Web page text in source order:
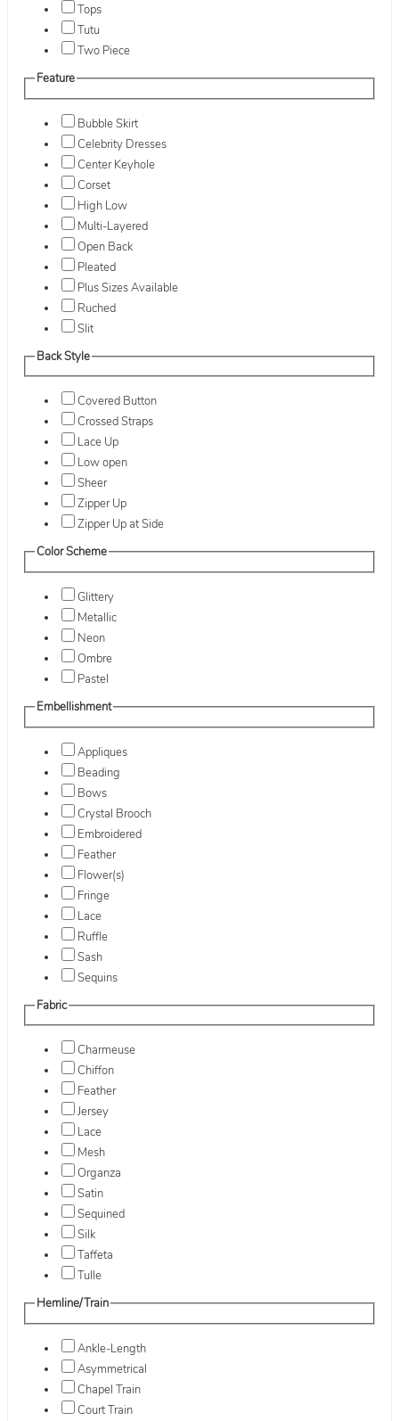
Tops
Tutu
Two Piece
Feature
Bubble Skirt
Celebrity Dresses
Center Keyhole
Corset
High Low
Multi-Layered
Open Back
Pleated
Plus Sizes Available
Ruched
Slit
Back Style
Covered Button
Crossed Straps
Lace Up
Low open
Sheer
Zipper Up
Zipper Up at Side
Color Scheme
Glittery
Metallic
Neon
Ombre
Pastel
Embellishment
Appliques
Beading
Bows
Crystal Brooch
Embroidered
Feather
Flower(s)
Fringe
Lace
Ruffle
Sash
Sequins
Fabric
Charmeuse
Chiffon
Feather
Jersey
Lace
Mesh
Organza
Satin
Sequined
Silk
Taffeta
Tulle
Hemline/Train
Ankle-Length
Asymmetrical
Chapel Train
Court Train